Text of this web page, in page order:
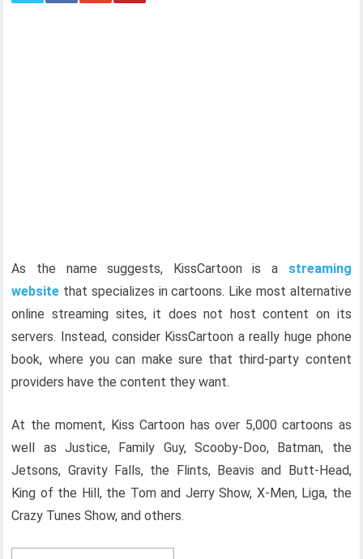
As the name suggests, KissCartoon is a streaming
website that specializes in cartoons. Like most alternative
online streaming sites, it does not host content on its
servers. Instead, consider KissCartoon a really huge phone
book, where you can make sure that third-party content
providers have the content they want.
At the moment, Kiss Cartoon has over 5,000 cartoons as
well as Justice, Family Guy, Scooby-Doo, Batman, the
Jetsons, Gravity Falls, the Flints, Beavis and Butt-Head,
King of the Hill, the Tom and Jerry Show, X-Men, Liga, the
Crazy Tunes Show, and others.